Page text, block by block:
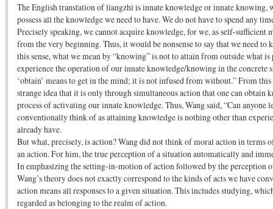
The English translation of liangzhi is innate knowledge or innate knowing,
possess all the knowledge we need to have. We do not have to spend any
Precisely speaking, we cannot acquire knowledge, for we, as self-sufficient
from the very beginning. Thus, it would be nonsense to say that we need to
this sense, what we mean by “knowing” is not to attain from outside what
experience the operation of our innate knowledge/knowing in the concrete
‘obtain’ means to get in the mind; it is not infused from without.” From this
strange idea that it is only through simultaneous action that one can obtain
process of activating our innate knowledge. Thus, Wang said, “Can anyone
conventionally think of as attaining knowledge is nothing other than
already have.
But what, precisely, is action? Wang did not think of moral action in terms
an action. For him, the true perception of a situation automatically and
In emphasizing the setting-in-motion of action followed by the perception
Wang’s theory does not exactly correspond to the kinds of acts we have
action means all responses to a given situation. This includes studying,
regarded as belonging to the realm of action.